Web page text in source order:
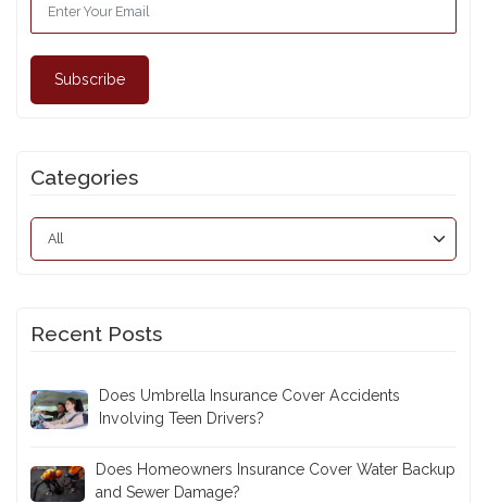
Subscribe
Categories
Recent Posts
Does Umbrella Insurance Cover Accidents
Involving Teen Drivers?
Does Homeowners Insurance Cover Water Backup
and Sewer Damage?